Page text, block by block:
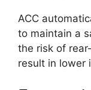
ACC
to maintain a
the risk of
result in lower